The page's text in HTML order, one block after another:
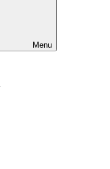
Menu